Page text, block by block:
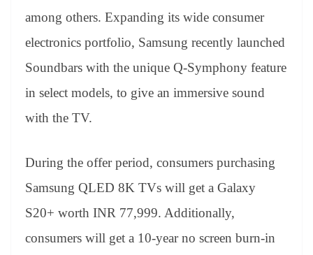
among others. Expanding its wide consumer
electronics portfolio, Samsung recently launched
Soundbars with the unique Q-Symphony feature
in select models, to give an immersive sound
with the TV.
During the offer period, consumers purchasing
Samsung QLED 8K TVs will get a Galaxy
S20+ worth INR 77,999. Additionally,
consumers will get a 10-year no screen burn-in